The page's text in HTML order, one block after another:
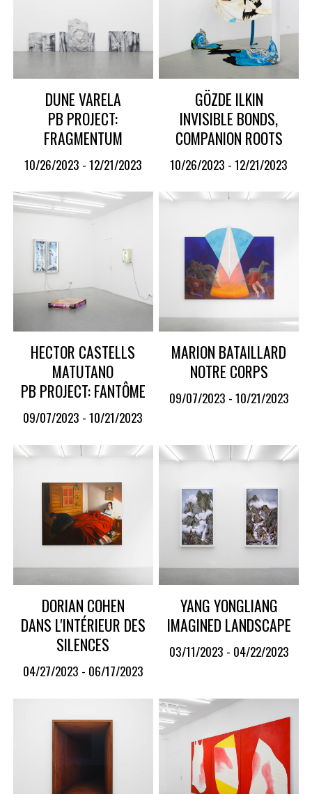
DUNE VARELA
PB PROJECT:
FRAGMENTUM
10/26/2023 - 12/21/2023
GÖZDE ILKIN
INVISIBLE BONDS,
COMPANION ROOTS
10/26/2023 - 12/21/2023
HECTOR CASTELLS
MATUTANO
PB PROJECT: FANTÔME
09/07/2023 - 10/21/2023
MARION BATAILLARD
NOTRE CORPS
09/07/2023 - 10/21/2023
DORIAN COHEN
DANS L'INTÉRIEUR DES
SILENCES
04/27/2023 - 06/17/2023
YANG YONGLIANG
IMAGINED LANDSCAPE
03/11/2023 - 04/22/2023